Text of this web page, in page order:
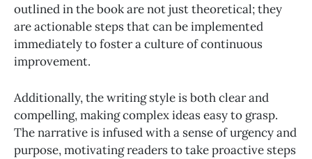
outlined in the book are not just theoretical; they
are actionable steps that can be implemented
immediately to foster a culture of continuous
improvement.
Additionally, the writing style is both clear and
compelling, making complex ideas easy to grasp.
The narrative is infused with a sense of urgency and
purpose, motivating readers to take proactive steps